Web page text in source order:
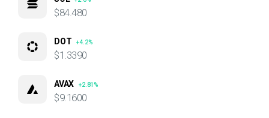
$84.480
DOT +4.2%
$1.3390
AVAX +2.81%
$9.1600